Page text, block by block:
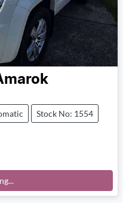
Stock No: 1554